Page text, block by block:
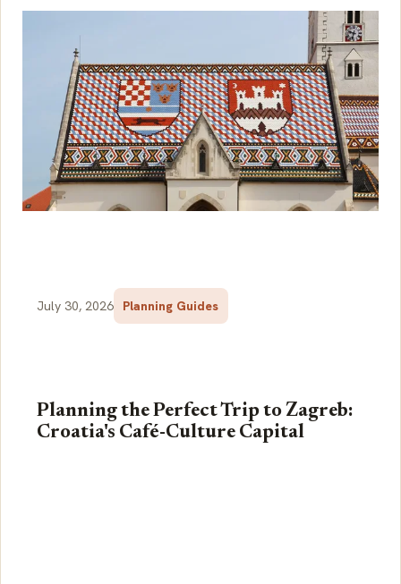
July 30, 2026 Planning Guides
Planning the Perfect Trip to Zagreb:
Croatia's Café-Culture Capital